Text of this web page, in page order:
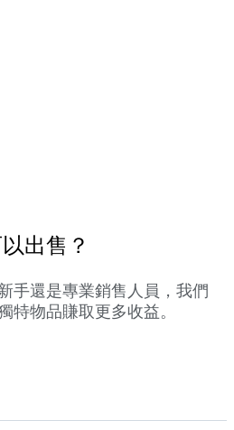
出售？
手還是專業銷售人員，我們
特物品賺取更多收益。